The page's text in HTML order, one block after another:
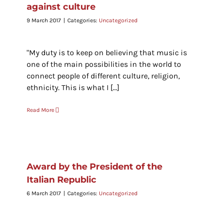
against culture
9 March 2017 Categories: Uncategorized
"My duty is to keep on believing that music is
one of the main possibilities in the world to
connect people of different culture, religion,
ethnicity. This is what I [...]
Read More
Award by the President of the
Italian Republic
6 March 2017 Categories: Uncategorized